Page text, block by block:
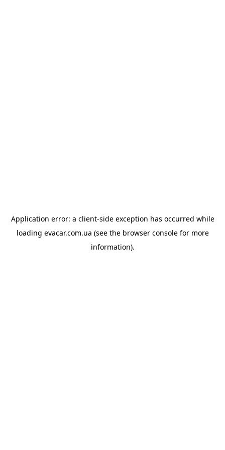
Application error: a client-side exception has occurred while
loading evacar.com.ua (see the browser consolefor more
information).